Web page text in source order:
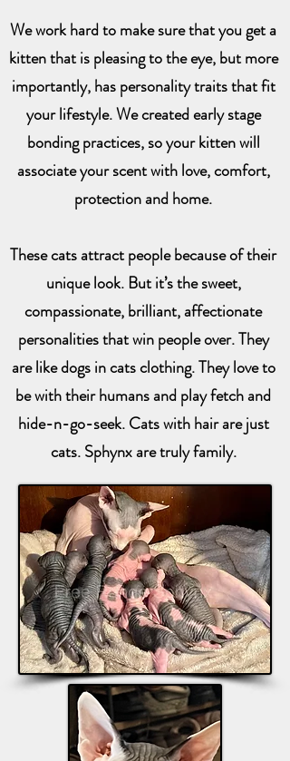
We work hard to make sure that you get a
kitten that is pleasing to the eye, but more
importantly, has personality traits that fit
your lifestyle. We created early stage
bonding practices, so your kitten will
associate your scent with love, comfort,
protection and home.
These cats attract people because of their
unique look. But it’s the sweet,
compassionate, brilliant, affectionate
personalities that win people over. They
are like dogs in cats clothing. They love to
be with their humans and play fetch and
hide-n-go-seek. Cats with hair are just
cats. Sphynx are truly family.